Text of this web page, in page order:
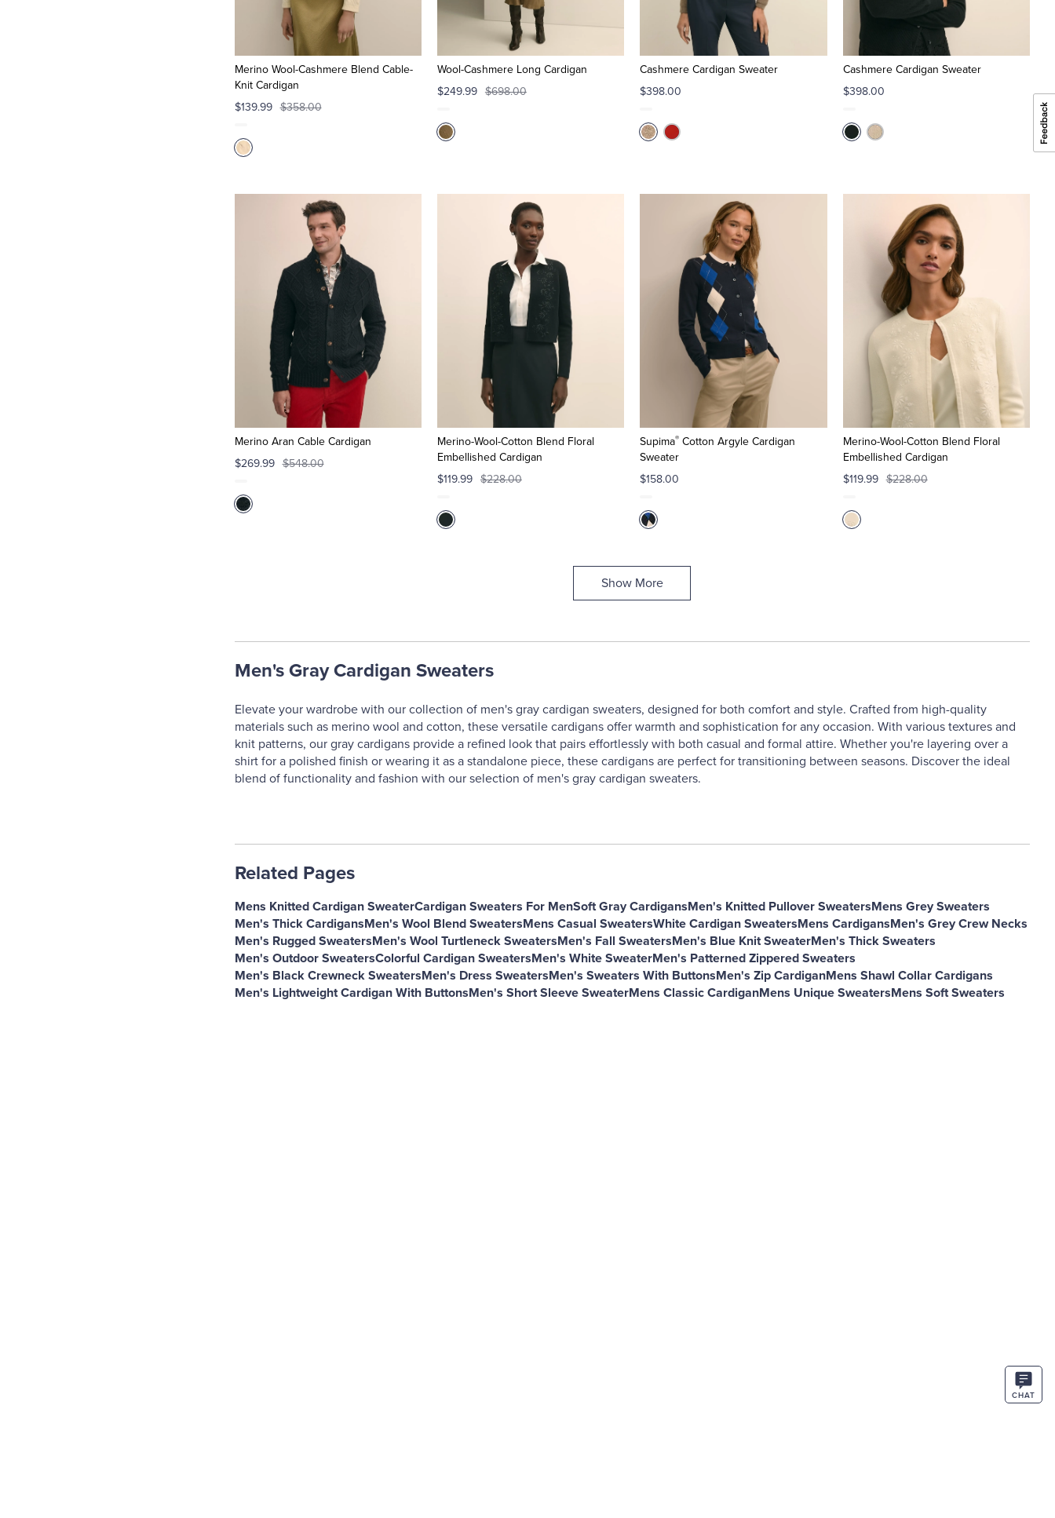
Merino Wool-Cashmere Blend Cable-
Knit Cardigan
$139.99 $358.00
Wool-Cashmere Long Cardigan
$249.99 $698.00
Cashmere Cardigan Sweater
$398.00
Cashmere Cardigan Sweater
$398.00
Merino Aran Cable Cardigan
$269.99 $548.00
Merino-Wool-Cotton Blend Floral
Embellished Cardigan
$119.99 $228.00
Supima® Cotton Argyle Cardigan
Sweater
$158.00
Merino-Wool-Cotton Blend Floral
Embellished Cardigan
$119.99 $228.00
Show More
Men's Gray Cardigan Sweaters
Elevate your wardrobe with our collection of men's gray cardigan sweaters, designed for both comfort and style. Crafted from high-quality
materials such as merino wool and cotton, these versatile cardigans offer warmth and sophistication for any occasion. With various textures and
knit patterns, our gray cardigans provide a refined look that pairs effortlessly with both casual and formal attire. Whether you're layering over a
shirt for a polished finish or wearing it as a standalone piece, these cardigans are perfect for transitioning between seasons. Discover the ideal
blend of functionality and fashion with our selection of men's gray cardigan sweaters.
Related Pages
Mens Knitted Cardigan SweaterCardigan Sweaters For MenSoft Gray CardigansMen's Knitted Pullover SweatersMens Grey Sweaters
Men's Thick CardigansMen's Wool Blend SweatersMens Casual SweatersWhite Cardigan SweatersMens CardigansMen's Grey Crew Necks
Men's Rugged SweatersMen's Wool Turtleneck SweatersMen's Fall SweatersMen's Blue Knit SweaterMen's Thick Sweaters
Men's Outdoor SweatersColorful Cardigan SweatersMen's White SweaterMen's Patterned Zippered Sweaters
Men's Black Crewneck SweatersMen's Dress SweatersMen's Sweaters With ButtonsMen's Zip CardiganMens Shawl Collar Cardigans
Men's Lightweight Cardigan With ButtonsMen's Short Sleeve SweaterMens Classic CardiganMens Unique SweatersMens Soft Sweaters
CHAT